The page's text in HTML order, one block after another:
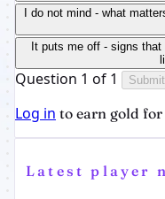
I do not mind - what
It puts me off - signs
Question 1 of 1 Submit
Log in to earn gold
Latest player